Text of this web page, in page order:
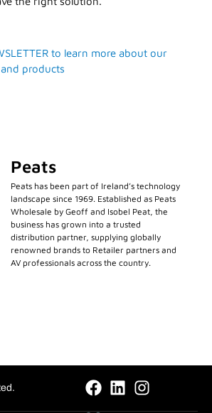
to learn more about our
products
Peats
Peats has been part of Ireland’s technology
landscape since 1969. Established as Peats
Wholesale by Geoff and Isobel Peat, the
business has grown into a trusted
distribution partner, supplying globally
renowned brands to Retailer partners and
AV professionals across the country.